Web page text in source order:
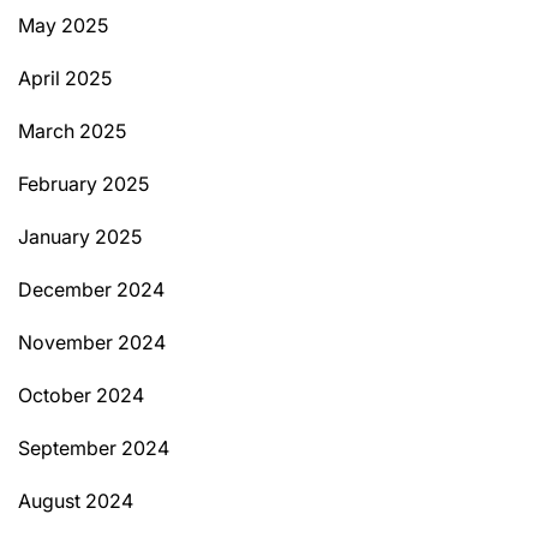
May 2025
April 2025
March 2025
February 2025
January 2025
December 2024
November 2024
October 2024
September 2024
August 2024